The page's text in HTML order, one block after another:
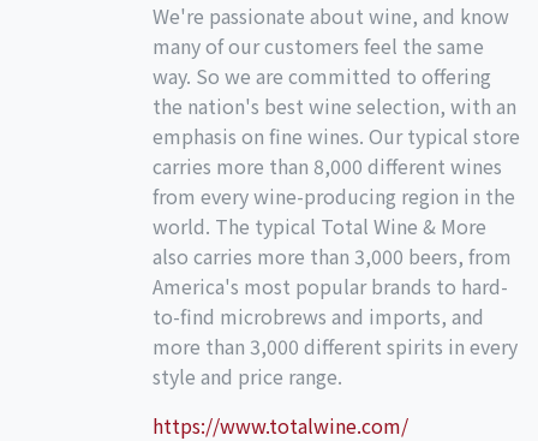
We're passionate about wine, and know
many of our customers feel the same
way. So we are committed to offering
the nation's best wine selection, with an
emphasis on fine wines. Our typical store
carries more than 8,000 different wines
from every wine-producing region in the
world. The typical Total Wine & More
also carries more than 3,000 beers, from
America's most popular brands to hard-
to-find microbrews and imports, and
more than 3,000 different spirits in every
style and price range.
https://www.totalwine.com/